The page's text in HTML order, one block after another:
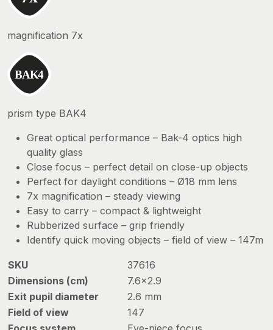
magnification 7x
prism type BAK4
Great optical performance – Bak-4 optics high
quality glass
Close focus – perfect detail on close-up objects
Perfect for daylight conditions – Ø18 mm lens
7x magnification – steady viewing
Easy to carry – compact & lightweight
Rubberized surface – grip friendly
Identify quick moving objects – field of view – 147m
SKU
37616
Dimensions (cm)
7.6×2.9
Exit pupil diameter
2.6 mm
Field of view
147